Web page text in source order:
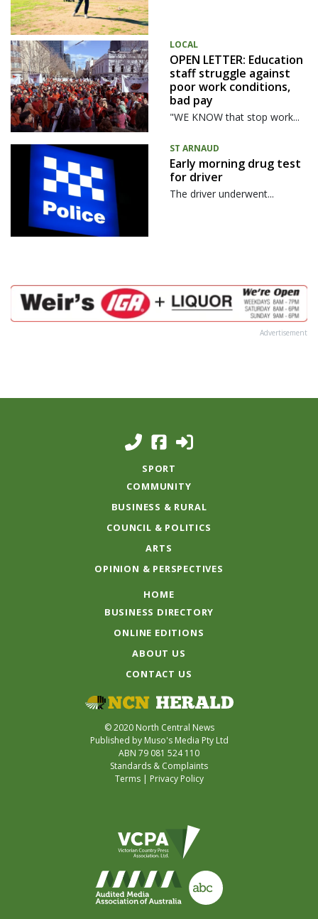
LOCAL
OPEN LETTER: Education
staff struggle against
poor work conditions,
bad pay
"WE KNOW that stop work...
ST ARNAUD
Early morning drug test
for driver
The driver underwent...
Advertisement
SPORT
COMMUNITY
BUSINESS & RURAL
COUNCIL & POLITICS
ARTS
OPINION & PERSPECTIVES
HOME
BUSINESS DIRECTORY
ONLINE EDITIONS
ABOUT US
CONTACT US
© 2020 North Central News
Published by Muso's Media Pty Ltd
ABN 79 081 524 110
Standards & Complaints
Terms| Privacy Policy